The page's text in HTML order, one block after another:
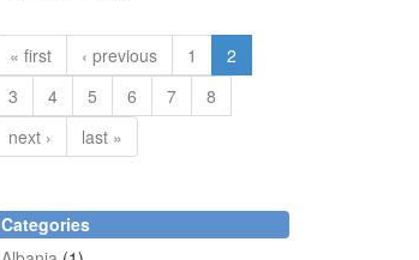
« first ‹ previous 1
2
3
4 5 6 7
8
next ›
last »
Categories